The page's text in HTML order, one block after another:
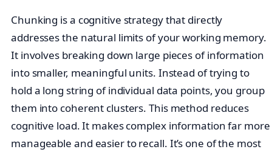
Chunking is a cognitive strategy that directly
addresses the natural limits of your working memory.
It involves breaking down large pieces of information
into smaller, meaningful units. Instead of trying to
hold a long string of individual data points, you group
them into coherent clusters. This method reduces
cognitive load. It makes complex information far more
manageable and easier to recall. It’s one of the most